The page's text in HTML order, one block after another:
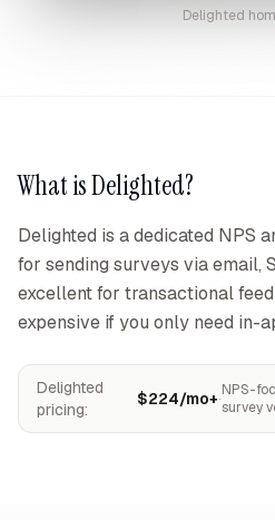
Delighted
What isDelighted?
Delighted is a dedicated NPS
for sending surveys via email,
excellent for transactional
expensive if you only need in-
Delighted
pricing:
$224/mo+·NPS-
survey